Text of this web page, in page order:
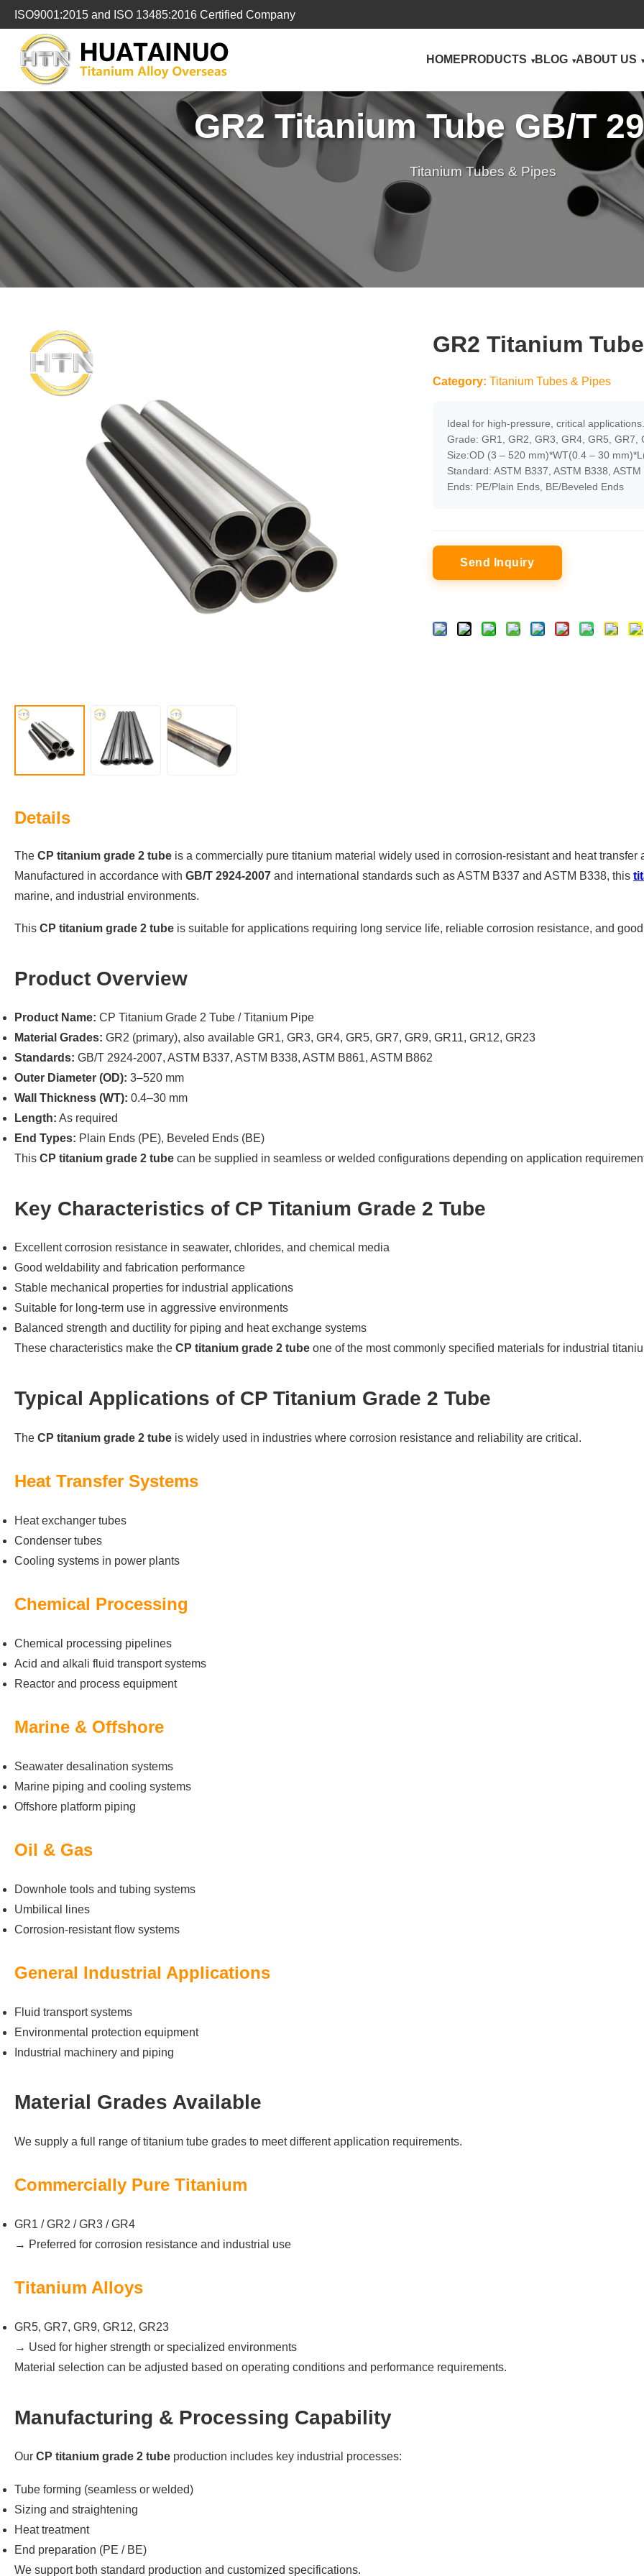
转
ISO9001:2015 and ISO 13485:2016 Certified Company
HOME PRODUCTS BLOG ABOUT US
GR2 Titanium Tube GB/T
Titanium Tubes & Pipes
GR2 Titanium
Category: Titanium Tubes & Pipes
Ideal for high-pressure, critical applications.
Grade: GR1, GR2, GR3, GR4, GR5, GR7,
Size:OD (3 – 520 mm)*WT(0.4 – 30
Standard: ASTM B337, ASTM B338,
Ends: PE/Plain Ends, BE/Beveled Ends
Send Inquiry
Details
The CP titanium grade 2 tube is a commercially pure titanium material widely used in corrosion-resistant and heat transfer
Manufactured in accordance with GB/T 2924-2007 and international standards such as ASTM B337 and ASTM B338, this
marine, and industrial environments.
This CP titanium grade 2 tube is suitable for applications requiring long service life, reliable corrosion resistance, and
Product Overview
Product Name: CP Titanium Grade 2 Tube / Titanium Pipe
Material Grades: GR2 (primary), also available GR1, GR3, GR4, GR5, GR7, GR9, GR11, GR12, GR23
Standards: GB/T 2924-2007, ASTM B337, ASTM B338, ASTM B861, ASTM B862
Outer Diameter (OD): 3–520 mm
Wall Thickness (WT): 0.4–30 mm
Length: As required
End Types: Plain Ends (PE), Beveled Ends (BE)
This CP titanium grade 2 tube can be supplied in seamless or welded configurations depending on application
Key Characteristics of CP Titanium Grade 2 Tube
Excellent corrosion resistance in seawater, chlorides, and chemical media
Good weldability and fabrication performance
Stable mechanical properties for industrial applications
Suitable for long-term use in aggressive environments
Balanced strength and ductility for piping and heat exchange systems
These characteristics make the CP titanium grade 2 tube one of the most commonly specified materials for industrial
Typical Applications of CP Titanium Grade 2 Tube
The CP titanium grade 2 tube is widely used in industries where corrosion resistance and reliability are critical.
Heat Transfer Systems
Heat exchanger tubes
Condenser tubes
Cooling systems in power plants
Chemical Processing
Chemical processing pipelines
Acid and alkali fluid transport systems
Reactor and process equipment
Marine & Offshore
Seawater desalination systems
Marine piping and cooling systems
Offshore platform piping
Oil & Gas
Downhole tools and tubing systems
Umbilical lines
Corrosion-resistant flow systems
General Industrial Applications
Fluid transport systems
Environmental protection equipment
Industrial machinery and piping
Material Grades Available
We supply a full range of titanium tube grades to meet different application requirements.
Commercially Pure Titanium
GR1 / GR2 / GR3 / GR4
→ Preferred for corrosion resistance and industrial use
Titanium Alloys
GR5, GR7, GR9, GR12, GR23
→ Used for higher strength or specialized environments
Material selection can be adjusted based on operating conditions and performance requirements.
Manufacturing & Processing Capability
Our CP titanium grade 2 tube production includes key industrial processes:
Tube forming (seamless or welded)
Sizing and straightening
Heat treatment
End preparation (PE / BE)
We support both standard production and customized specifications.